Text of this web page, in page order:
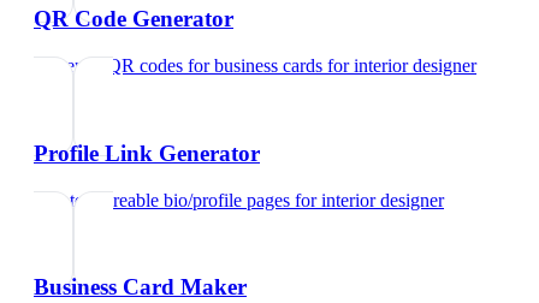
QR Code Generator
Generate QR codes for business cards forinterior designer
Profile Link Generator
Create shareable bio/profile pages forinterior designer
Business Card Maker